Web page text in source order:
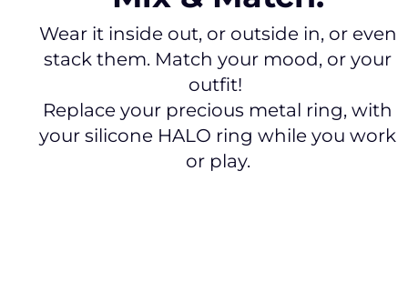
Wear it inside out, or outside in, or even
stack them. Match your mood, or your
outfit!
Replace your precious metal ring, with
your silicone HALO ring while you work
or play.